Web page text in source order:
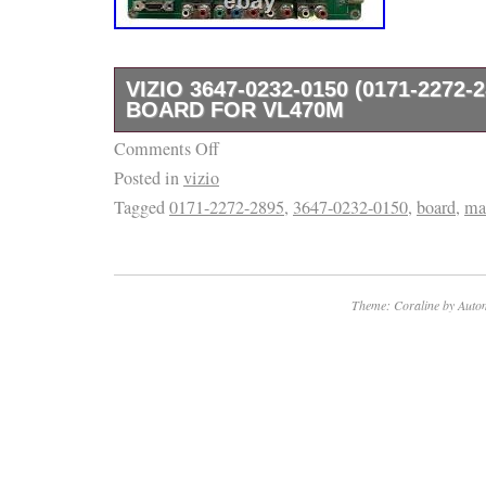
VIZIO 3647-0232-0150 (0171-2272-
BOARD FOR VL470M
Often times there are TV models that use
parts and/or panels. Listing and template
inkFrog.
Comments Off
Posted invizio
Tagged0171-2272-2895, 3647-0232-0150, board,
Theme: Coraline by